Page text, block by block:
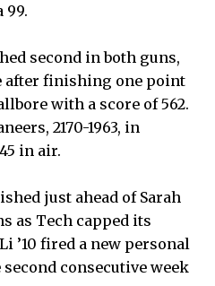
99.
second in both guns,
finishing one point
with a score of 562.
2170-1963, in
in air.
just ahead of Sarah
as Tech capped its
’10 fired a new personal
consecutive week